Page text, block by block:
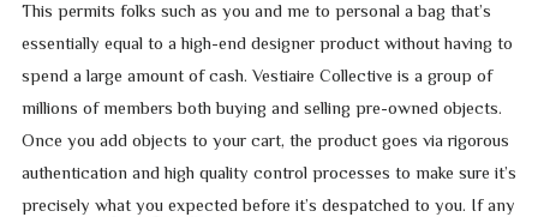
This permits folks such as you and me to personal a bag that’s
essentially equal to a high-end designer product without having to
spend a large amount of cash. Vestiaire Collective is a group of
millions of members both buying and selling pre-owned objects.
Once you add objects to your cart, the product goes via rigorous
authentication and high quality control processes to make sure it’s
precisely what you expected before it’s despatched to you. If any